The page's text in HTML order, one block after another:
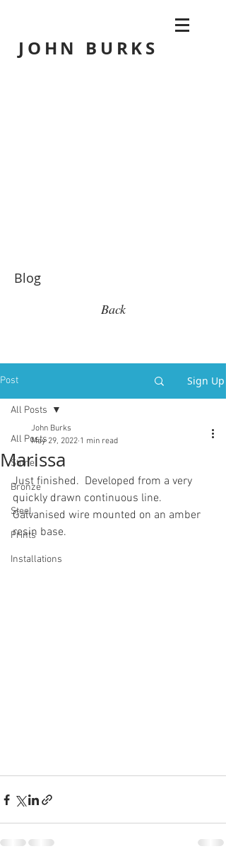
JOHN BURKS
Blog
Back
Post Sign Up
All Posts
Stone
Bronze
Steel
Prints
Installations
All Posts
Marissa
John Burks
May 29, 2022 1 min read
Just finished.  Developed from a very
quickly drawn continuous line.
Galvanised wire mounted on an amber
resin base.